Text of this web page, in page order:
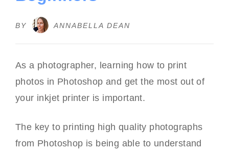
BY ANNABELLA DEAN
As a photographer, learning how to print
photos in Photoshop and get the most out of
your inkjet printer is important.
The key to printing high quality photographs
from Photoshop is being able to understand